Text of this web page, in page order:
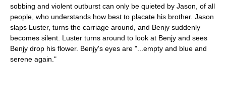
sobbing and violent outburst can only be quieted by Jason, of all
people, who understands how best to placate his brother. Jason
slaps Luster, turns the carriage around, and Benjy suddenly
becomes silent. Luster turns around to look at Benjy and sees
Benjy drop his flower. Benjy's eyes are "...empty and blue and
serene again."